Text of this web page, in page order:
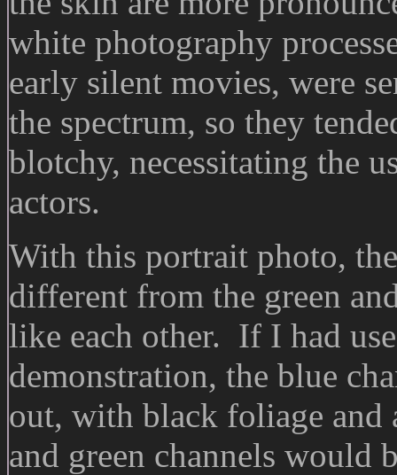
white photography
early silent movies, were
the spectrum, so they
blotchy, necessitating the
actors.
With this portrait photo,
different from the green
like each other. If I had
demonstration, the blue
out, with black foliage and
and green channels would